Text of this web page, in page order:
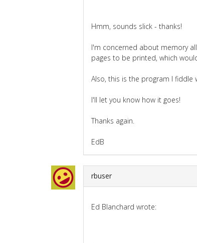
Hmm, sounds slick - thanks!
I'm concerned about memory
pages to be printed, which
Also, this is the program I fiddle
I'll let you know how it goes!
Thanks again.
EdB
rbuser
Ed Blanchard wrote: